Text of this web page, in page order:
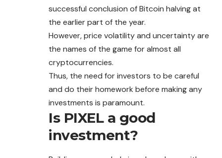
successful conclusion of Bitcoin halving at
the earlier part of the year.
However, price volatility and uncertainty are
the names of the game for almost all
cryptocurrencies.
Thus, the need for investors to be careful
and do their homework before making any
investments is paramount.
Is PIXEL a good
investment?